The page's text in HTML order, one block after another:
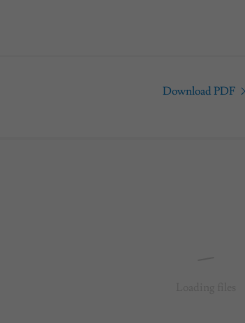
Download PDF